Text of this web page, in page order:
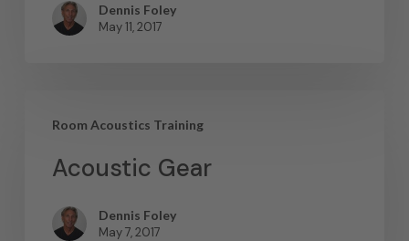
Dennis Foley
May 11, 2017
Room Acoustics Training
Acoustic Gear
Dennis Foley
May 7, 2017